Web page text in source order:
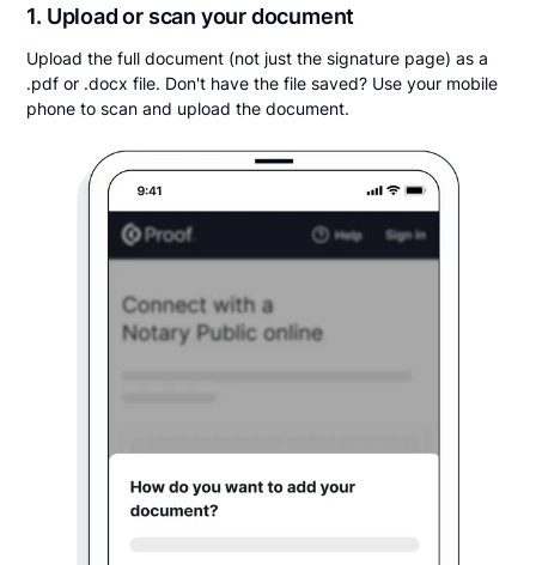
1. Upload or scan your document
Upload the full document (not just the signature page) as a
.pdf or .docx file. Don't have the file saved? Use your mobile
phone to scan and upload the document.